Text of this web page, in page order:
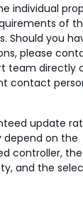
individual
of
Should you
please
team directly
contact
update
depend on the
controller,
and the